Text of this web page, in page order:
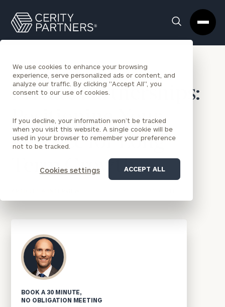
We use cookies to enhance your browsing
experience, serve personalized ads or content, and
analyze our traffic. By clicking "Accept All", you
consent to our use of cookies.
If you decline, your information won’t be tracked
when you visit this website. A single cookie will be
used in your browser to remember your preference
not to be tracked.
Cookies settings ACCEPT ALL
Search
Box
Partners
Homepage
BACK TO NEWS
Private Partnerships:
Positioning Your
Practice for Long-
Term Growth
BOOK A 30 MINUTE,
NO OBLIGATION MEETING